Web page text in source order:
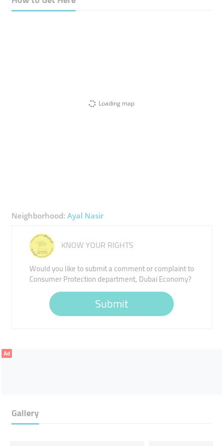
Loading map
Neighborhood: Ayal Nasir
KNOW YOUR RIGHTS
Would you like to submit a comment or complaint to
Consumer Protection department, Dubai Economy?
Submit
Ad
Gallery